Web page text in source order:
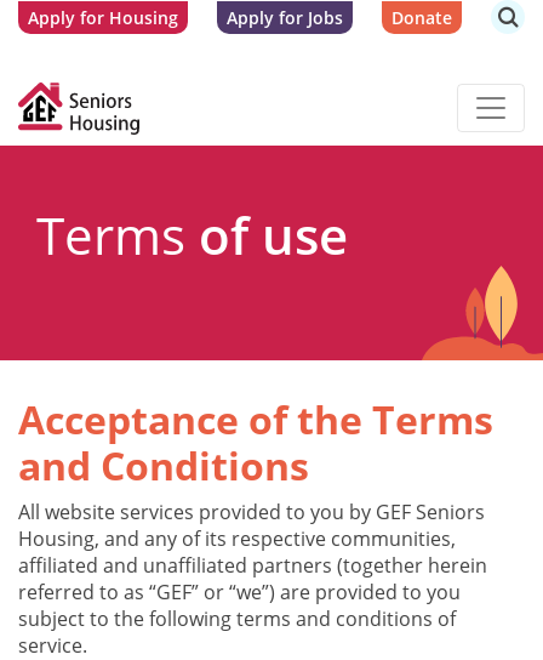
Apply for Housing Apply for Jobs Donate
Terms of use
Acceptance of the Terms
and Conditions
All website services provided to you by GEF Seniors
Housing, and any of its respective communities,
affiliated and unaffiliated partners (together herein
referred to as “GEF” or “we”) are provided to you
subject to the following terms and conditions of
service.